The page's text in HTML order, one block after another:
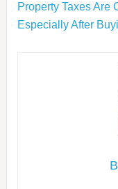
Property Taxes
Especially After